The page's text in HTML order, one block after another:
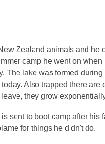
Zealand animals and he
camp he went on
The lake was formed
Also trapped there
they grow
sent to boot camp after his
for things he didn't do.